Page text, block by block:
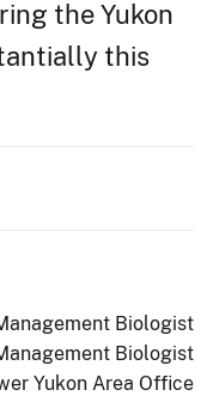
the Yukon
this
Biologist
Biologist
Yukon Area Office